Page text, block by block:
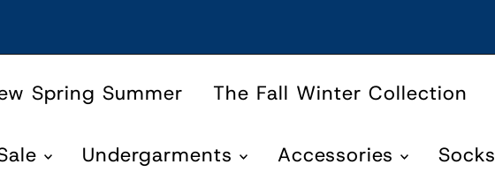
Spring Summer The Fall Winter Collection
Undergarments Accessories Socks